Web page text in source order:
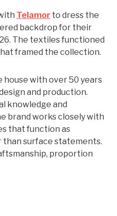
Telamor to dress the
backdrop for their
The textiles functioned
framed the collection.
house with over 50 years
and production.
knowledge and
brand works closely with
that function as
surface statements.
proportion